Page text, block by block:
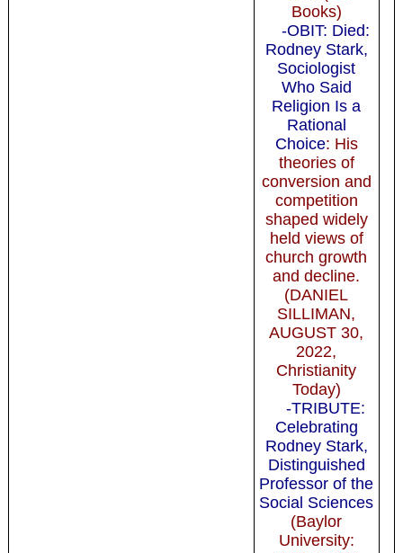
Books)
-OBIT: Died:
Rodney Stark,
Sociologist
Who Said
Religion Is a
Rational
Choice: His
theories of
conversion and
competition
shaped widely
held views of
church growth
and decline.
(DANIEL
SILLIMAN,
AUGUST 30,
2022,
Christianity
Today)
-TRIBUTE:
Celebrating
Rodney Stark,
Distinguished
Professor of the
Social Sciences
(Baylor
University: